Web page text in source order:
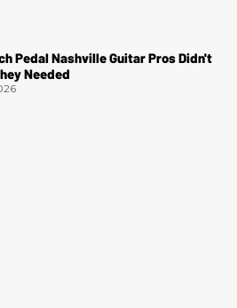
Pedal Nashville Guitar Pros Didn't
Needed